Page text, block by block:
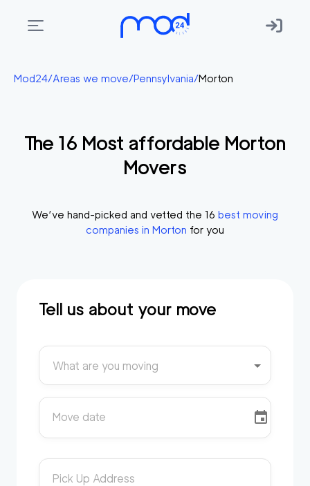
Areas
Membership
Start?
Mod24/Areas we move/Pennsylvania/Morton
The 16 Most affordable Morton
Movers
We’ve hand-picked and vetted the 16 best moving
companies in Morton for you
Tell us about your move
What are you moving
Move date
Pick Up Address